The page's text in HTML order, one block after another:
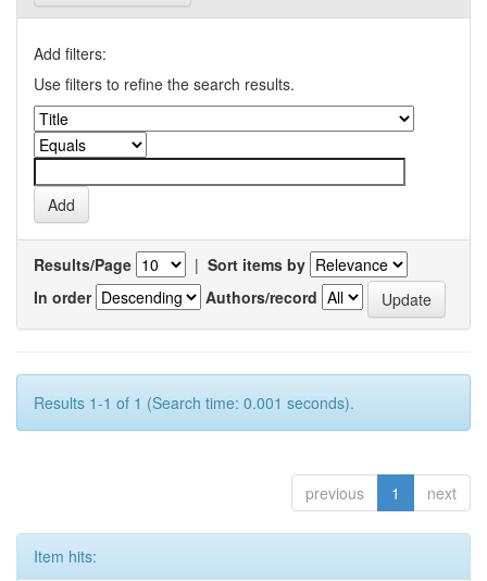
Add filters:
Use filters to refine the search results.
Results/Page | Sort items by
In order
Authors/record
Results 1-1 of 1 (Search time: 0.001 seconds).
previous 1 next
Item hits: